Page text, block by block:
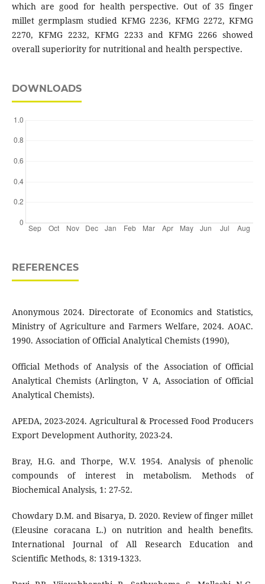
which are good for health perspective. Out of 35 finger
millet germplasm studied KFMG 2236, KFMG 2272, KFMG
2270, KFMG 2232, KFMG 2233 and KFMG 2266 showed
overall superiority for nutritional and health perspective.
DOWNLOADS
REFERENCES
Anonymous 2024. Directorate of Economics and Statistics,
Ministry of Agriculture and Farmers Welfare, 2024. AOAC.
1990. Association of Official Analytical Chemists (1990),
Official Methods of Analysis of the Association of Official
Analytical Chemists (Arlington, V A, Association of Official
Analytical Chemists).
APEDA, 2023-2024. Agricultural & Processed Food Producers
Export Development Authority, 2023-24.
Bray, H.G. and Thorpe, W.V. 1954. Analysis of phenolic
compounds of interest in metabolism. Methods of
Biochemical Analysis, 1: 27-52.
Chowdary D.M. and Bisarya, D. 2020. Review of finger millet
(Eleusine coracana L.) on nutrition and health benefits.
International Journal of All Research Education and
Scientific Methods, 8: 1319-1323.